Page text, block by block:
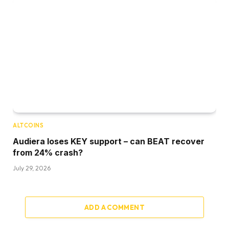
ALTCOINS
Audiera loses KEY support – can BEAT recover
from 24% crash?
July 29, 2026
ADD A COMMENT